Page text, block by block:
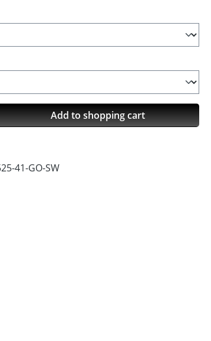
Enter the desired amount or
Add to shopping cart
41-GO-SW